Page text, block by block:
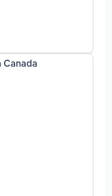
Canada